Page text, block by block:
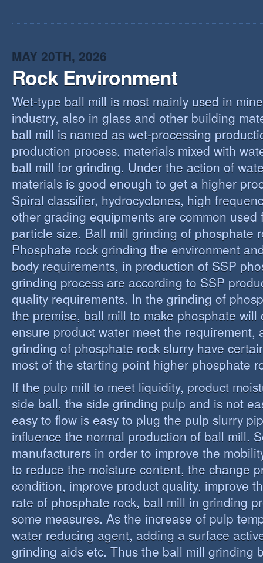
MAY 20TH, 2026
Rock Environment
Wet-type ball mill is most mainly used in
industry, also in glass and other building
ball mill is named as wet-processing
production process, materials mixed with
ball mill for grinding. Under the action of
materials is good enough to get a higher
Spiral classifier, hydrocyclones, high
other grading equipments are common used
particle size. Ball mill grinding of phosphate
Phosphate rock grinding the environment
body requirements, in production of SSP
grinding process are according to SSP
quality requirements. In the grinding of
the premise, ball mill to make phosphate will
ensure product water meet the requirement,
grinding of phosphate rock slurry have
most of the starting point higher phosphate
If the pulp mill to meet liquidity, product
side ball, the side grinding pulp and is not
easy to flow is easy to plug the pulp slurry
influence the normal production of ball mill.
manufacturers in order to improve the
to reduce the moisture content, the change
condition, improve product quality, improve
rate of phosphate rock, ball mill in grinding
some measures. As the increase of pulp
water reducing agent, adding a surface
grinding aids etc. Thus the ball mill grinding